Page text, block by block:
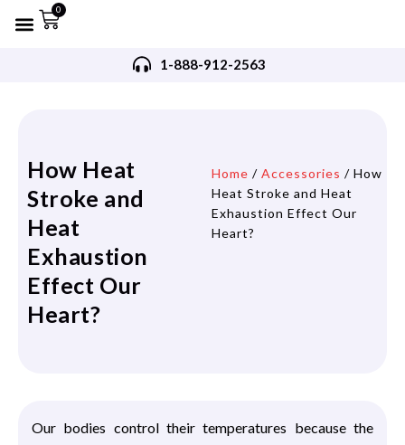
0
1-888-912-2563
How Heat
Stroke and
Heat
Exhaustion
Effect Our
Heart?
Home / Accessories / How
Heat Stroke and Heat
Exhaustion Effect Our
Heart?
Our bodies control their temperatures because the